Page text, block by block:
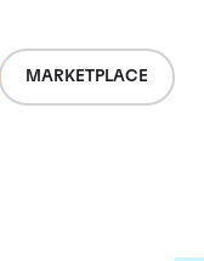
MARKETPLACE